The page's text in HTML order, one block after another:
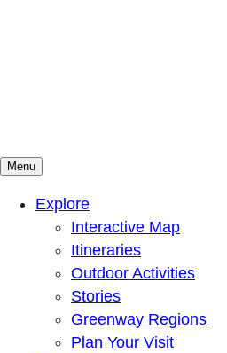
Mountains To Sound Greenway
Connected with nature, our lives
Menu
Explore
Interactive Map
Itineraries
Outdoor Activities
Stories
Greenway Regions
Plan Your Visit